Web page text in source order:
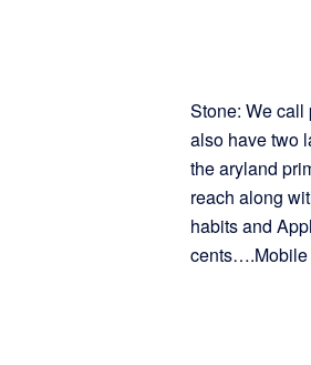
Stone: We call
also have two
the aryland
reach along
habits and
cents….Mobile